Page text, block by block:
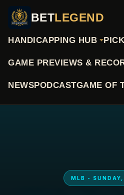
BETLEGEND
HANDICAPPING HUB
GAME PREVIEWS &
NEWSPODCASTGAME OF
MLB - SUNDAY,